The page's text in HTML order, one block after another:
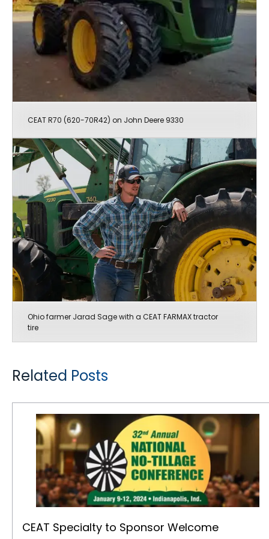
CEAT R70 (620-70R42) on John Deere 9330
Ohio farmer Jarad Sage with a CEAT FARMAX tractor
tire
Related Posts
CEAT Specialty to Sponsor Welcome